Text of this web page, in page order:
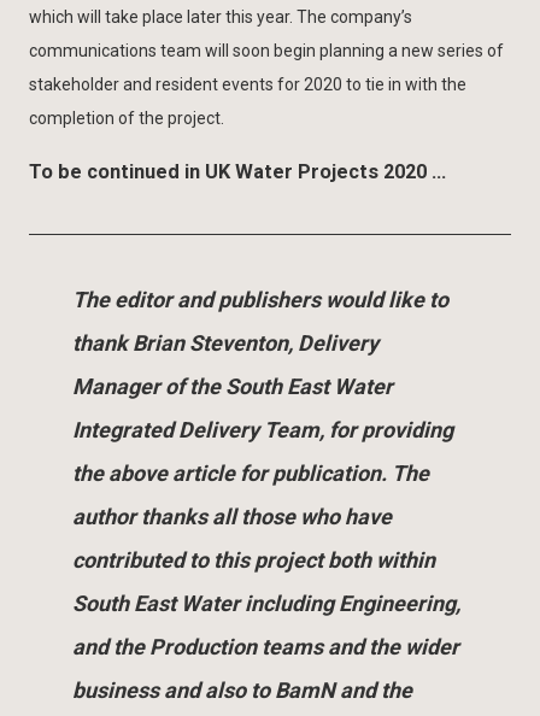
which will take place later this year. The company’s
communications team will soon begin planning a new series of
stakeholder and resident events for 2020 to tie in with the
completion of the project.
To be continued in UK Water Projects 2020 …
The editor and publishers would like to
thank Brian Steventon, Delivery
Manager of the South East Water
Integrated Delivery Team, for providing
the above article for publication. The
author thanks all those who have
contributed to this project both within
South East Water including Engineering,
and the Production teams and the wider
business and also to BamN and the